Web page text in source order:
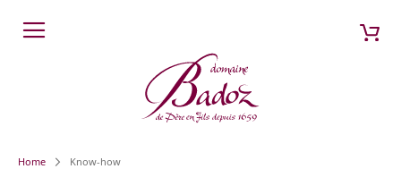
Skip
to
My
Search
Home Know-how